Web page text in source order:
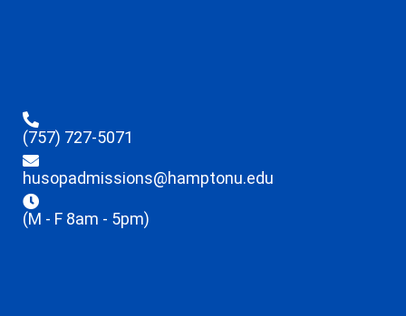
(757) 727-5071
husopadmissions@hamptonu.edu
(M - F 8am - 5pm)